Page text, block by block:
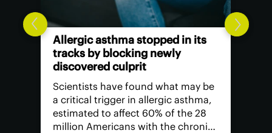
Allergic asthma stopped in its
tracks by blocking newly
discovered culprit
Scientists have found what may be
a critical trigger in allergic asthma,
estimated to affect 60% of the 28
million Americans with the chronic